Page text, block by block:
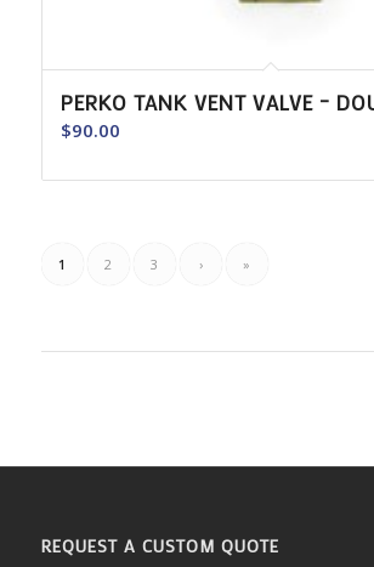
PERKO TANK VENT VALVE –
$90.00
1 2 3 › »
REQUEST A CUSTOM QUOTE